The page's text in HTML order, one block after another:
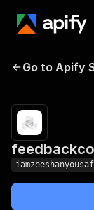
Go to Apify